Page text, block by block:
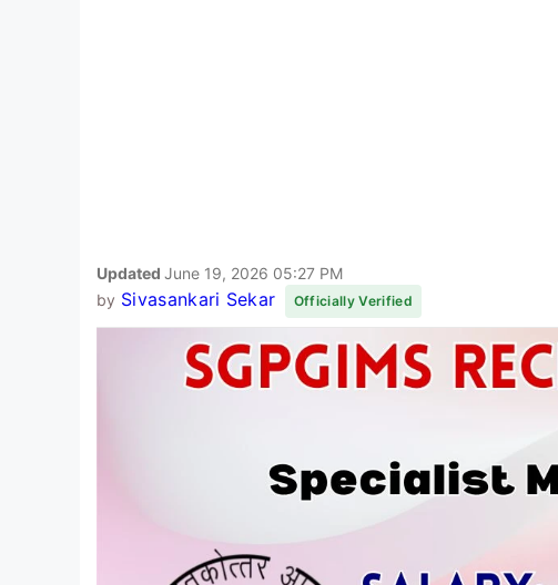
Updated June 19, 2026 05:27 PM
by Sivasankari Sekar Officially Verified